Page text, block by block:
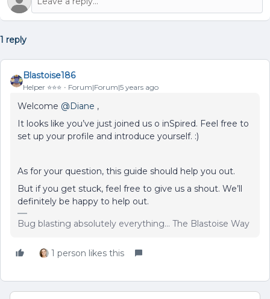
1 reply
Blastoise186
Helper ⭐️⭐️⭐️ Forum|Forum|5 years ago
Welcome @Diane ,
It looks like you’ve just joined us o inSpired. Feel free to
set up your profile and introduce yourself. :)
As for your question, this guide should help you out.
But if you get stuck, feel free to give us a shout. We’ll
definitely be happy to help out.
Bug blasting absolutely everything... The Blastoise Way
1 person likes this